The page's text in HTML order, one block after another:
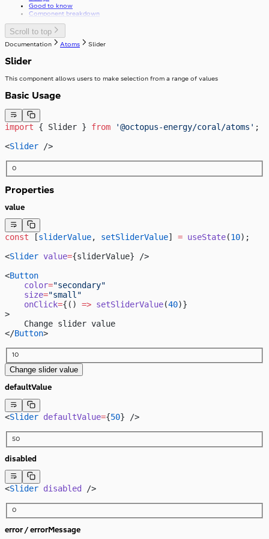
Good to know
Component breakdown
Scroll to top
Documentation Atoms Slider
Slider
This component allows users to make selection from a range of values
Basic Usage
import { Slider } from '@octopus-energy/coral/atoms' ;
<Slider />
0
Properties
value
const [sliderValue, setSliderValue] = useState(10);
<Slider value={sliderValue} />
<Button
    color
="secondary"
    size
="small"
    onClick
={() => setSliderValue(40)}
>
    Change slider value
</Button>
10
Change slider value
defaultValue
<Slider defaultValue={50} />
50
disabled
<Slider disabled />
0
error / errorMessage